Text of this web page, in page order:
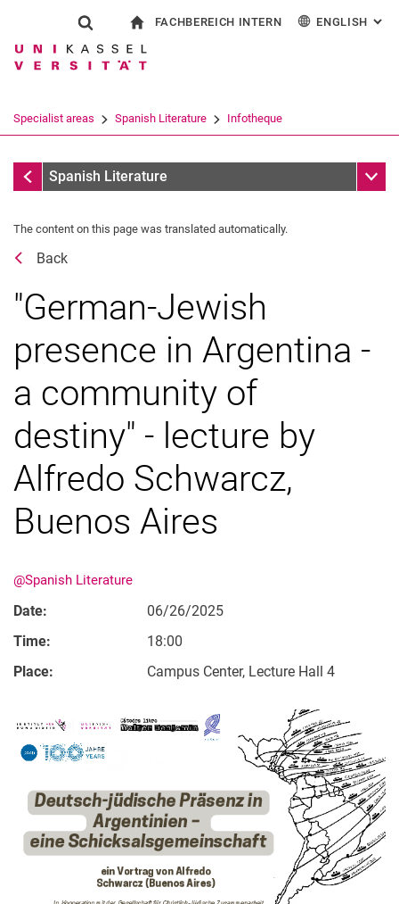
Jump directly to: content
Jump directly to: search
Jump directly to: main
Show search form
Search term
Search (opens an external link in a
FACHBEREICH INTERN ENGLISH :
Specialist areas Spanish Literature Infotheque
DatesSpanish Literature Sub
The content on this page was translated automatically.
Back
"German-Jewish
presence in Argentina -
a community of
destiny" - lecture by
Alfredo Schwarcz,
Buenos Aires
@Spanish Literature
Date:
06/26/2025
Time:
18:00
Place:
Campus Center, Lecture Hall 4